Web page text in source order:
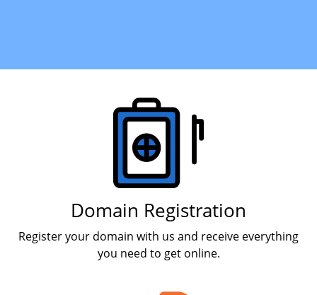
Domain Registration
Register your domain with us and receive everything
you need to get online.